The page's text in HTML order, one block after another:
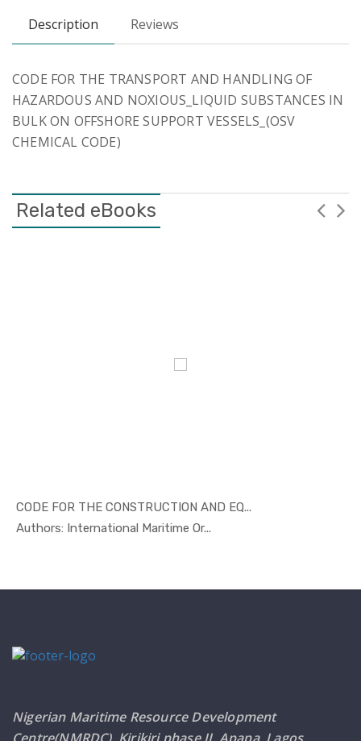
Description Reviews
CODE FOR THE TRANSPORT AND HANDLING OF
HAZARDOUS AND NOXIOUS_LIQUID SUBSTANCES IN
BULK ON OFFSHORE SUPPORT VESSELS_(OSV
CHEMICAL CODE)
Related eBooks
CODE FOR THE CONSTRUCTION AND EQ...
Authors: International Maritime Or...
In Marine ...
Nigerian Maritime Resource Development